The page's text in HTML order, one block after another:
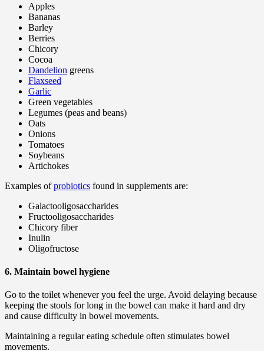
Apples
Bananas
Barley
Berries
Chicory
Cocoa
Dandelion greens
Flaxseed
Garlic
Green vegetables
Legumes (peas and beans)
Oats
Onions
Tomatoes
Soybeans
Artichokes
Examples ofprobiotics found in supplements are:
Galactooligosaccharides
Fructooligosaccharides
Chicory fiber
Inulin
Oligofructose
6. Maintain bowel hygiene
Go to the toilet whenever you feel the urge. Avoid delaying because
keeping the stools for long in the bowel can make it hard and dry
and cause difficulty in bowel movements.
Maintaining a regular eating schedule often stimulates bowel
movements.